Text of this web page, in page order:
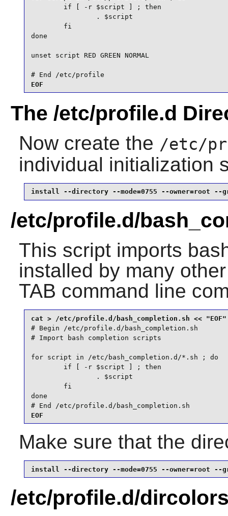
        if [ -r $script ] ; then
                . $script
        fi
done
unset script RED GREEN NORMAL
# End /etc/profile
EOF
The /etc/profile.d
Now create the /etc/
individual initialization
install --directory --mode=0755 --owner=root --
/etc/profile.d/
This script imports
installed by many
TAB command line
# Begin /etc/profile.d/bash_completion.sh
# Import bash completion scripts
for script in /etc/bash_completion.d/*.sh ; do
        if [ -r $script ] ; then
                . $script
        fi
done
# End /etc/profile.d/bash_completion.sh
EOF
Make sure that the
install --directory --mode=0755 --owner=root --
/etc/profile.d/